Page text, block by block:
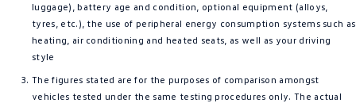
luggage), battery age and condition, optional equipment (alloys,
tyres, etc.), the use of peripheral energy consumption systems such as
heating, air conditioning and heated seats, as well as your driving
style
The figures stated are for the purposes of comparison amongst
vehicles tested under the same testing procedures only. The actual